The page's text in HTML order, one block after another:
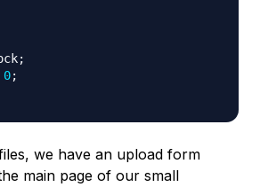
;
0;
we have an upload form
main page of our small